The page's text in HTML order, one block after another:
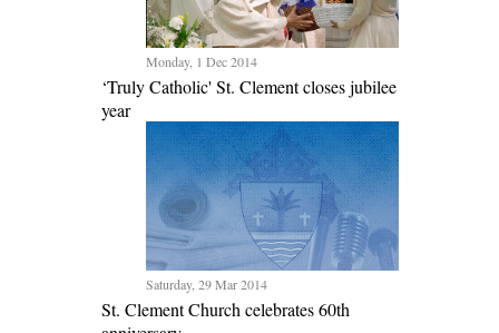
Monday, 1 Dec 2014
‘Truly Catholic' St. Clement closes jubilee
year
Saturday, 29 Mar 2014
St. Clement Church celebrates 60th